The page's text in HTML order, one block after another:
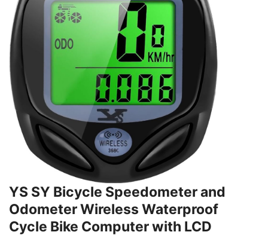
YS SY Bicycle Speedometer and
Odometer Wireless Waterproof
Cycle Bike Computer with LCD